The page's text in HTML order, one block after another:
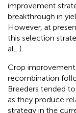
improvement
breakthrough in
However, at
this selection
al., ).
Crop
recombination
Breeders tended
as they produce
strategy in the